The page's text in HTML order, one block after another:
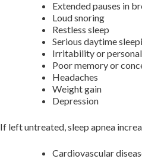
Extended pauses in
Loud snoring
Restless sleep
Serious daytime
Irritability or
Poor memory or
Headaches
Weight gain
Depression
If left untreated, sleep apnea
Cardiovascular